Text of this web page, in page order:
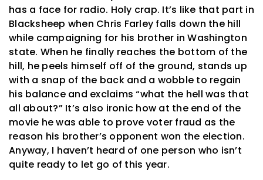
has a face for radio. Holy crap. It’s like that part in
Blacksheep when Chris Farley falls down the hill
while campaigning for his brother in Washington
state. When he finally reaches the bottom of the
hill, he peels himself off of the ground, stands up
with a snap of the back and a wobble to regain
his balance and exclaims “what the hell was that
all about?” It’s also ironic how at the end of the
movie he was able to prove voter fraud as the
reason his brother’s opponent won the election.
Anyway, I haven’t heard of one person who isn’t
quite ready to let go of this year.